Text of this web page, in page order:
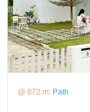
@ 672 m: Path